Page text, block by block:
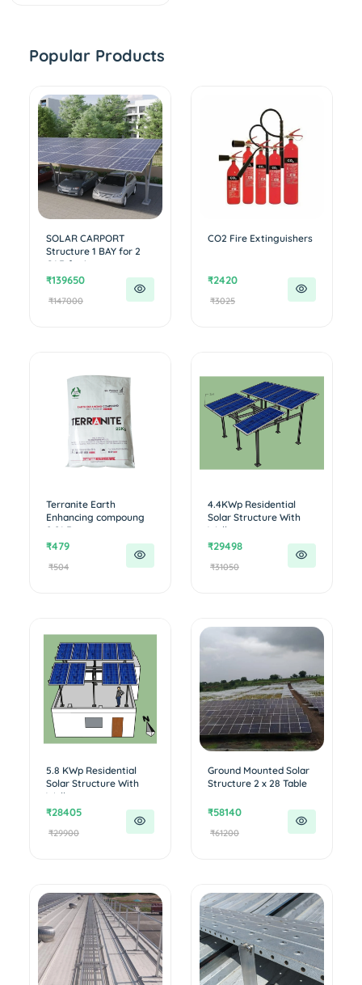
Popular Products
SOLAR CARPORT
Structure 1 BAY for 2
CAR for i...
₹139650
₹147000
CO2 Fire Extinguishers
₹2420
₹3025
Terranite Earth
Enhancing compoung
0.01 R
₹479
₹504
4.4KWp Residential
Solar Structure With
Walkwa...
₹29498
₹31050
5.8 KWp Residential
Solar Structure With
Walk...
₹28405
₹29900
Ground Mounted Solar
Structure 2 x 28 Table
₹58140
₹61200